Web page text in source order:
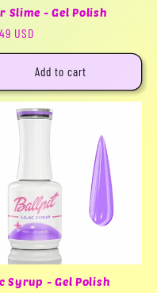
Slime - Gel Polish
USD
Add to cart
Syrup - Gel Polish